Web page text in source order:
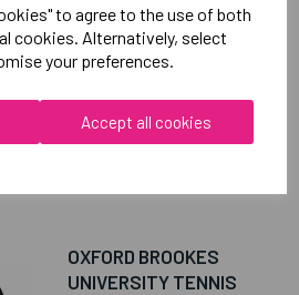
to agree to the use of both
cookies. Alternatively, select
your preferences.
Accept all cookies
OXFORD BROOKES
UNIVERSITY TENNIS